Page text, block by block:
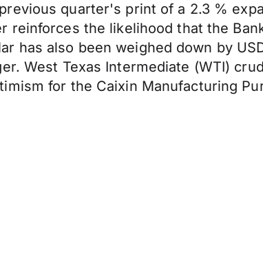
quarter's print of a 2.3 %
the likelihood that the
has also been weighed down by
West Texas Intermediate (WTI)
for the Caixin Manufacturing